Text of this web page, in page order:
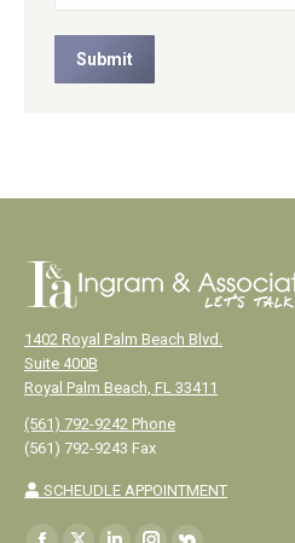
Submit
1402 Royal Palm Beach Blvd.
Suite 400B
Royal Palm Beach, FL 33411
(561) 792-9242 Phone
(561) 792-9243 Fax
SCHEUDLE APPOINTMENT
Find us on: